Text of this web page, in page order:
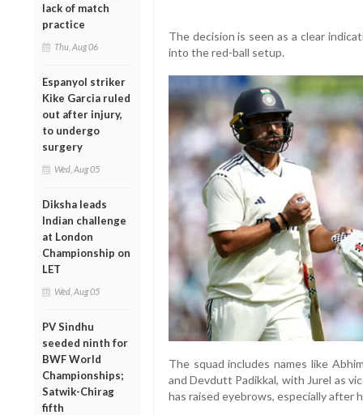
lack of match
practice
Thu, Aug 06
Espanyol striker
Kike Garcia ruled
out after injury,
to undergo
surgery
Wed, Aug 05
Diksha leads
Indian challenge
at London
Championship on
LET
Wed, Aug 05
PV Sindhu
seeded ninth for
BWF World
Championships;
Satwik-Chirag
fifth
The decision is seen as a clear
into the red-ball setup.
The squad includes names like
and Devdutt Padikkal, with Jurel as
has raised eyebrows, especially after